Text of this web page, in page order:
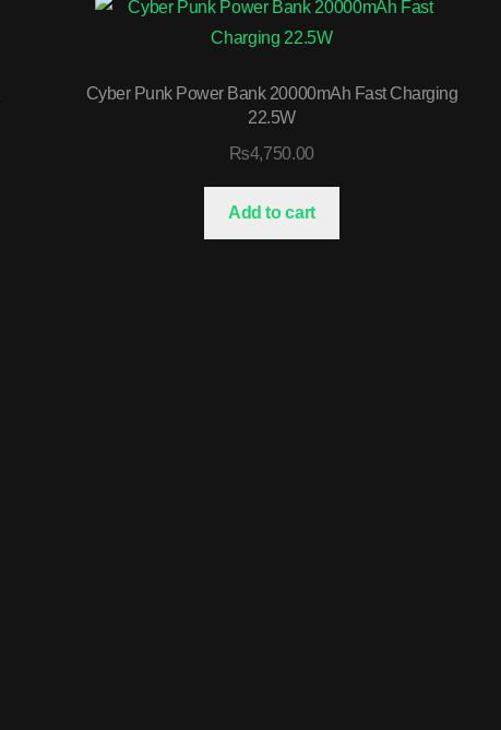
Cyber Punk Power Bank 20000mAh Fast Charging
22.5W
₨4,750.00
Add to cart